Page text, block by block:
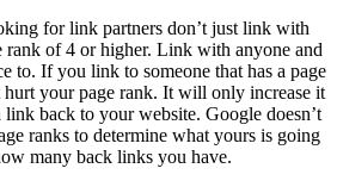
for link partners don’t just link with
rank of 4 or higher. Link with anyone and
to. If you link to someone that has a page
your page rank. It will only increase it
link back to your website. Google doesn’t
ranks to determine what yours is going
many back links you have.